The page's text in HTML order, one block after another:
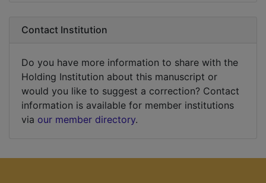
Contact Institution
Do you have more information to share with the
Holding Institution about this manuscript or
would you like to suggest a correction? Contact
information is available for member institutions
via our member directory.